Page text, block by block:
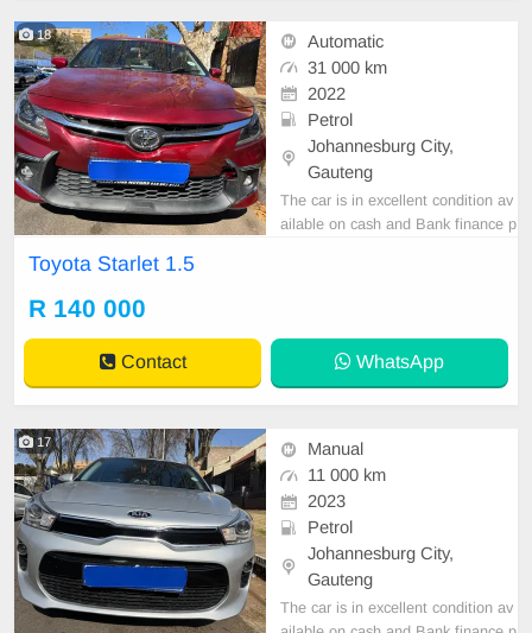
18
Automatic
31 000 km
2022
Petrol
Johannesburg City,
Gauteng
The car is in excellent condition av
ailable on cash and Bank finance p
Toyota Starlet 1.5
R 140 000
Contact WhatsApp
17
Manual
11 000 km
2023
Petrol
Johannesburg City,
Gauteng
The car is in excellent condition av